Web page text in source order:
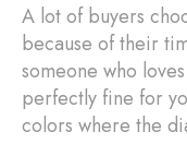
A lot of buyers
because of their
someone who
perfectly fine for
colors where the